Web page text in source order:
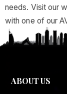
needs. Visit our
with one of our
ABOUT US